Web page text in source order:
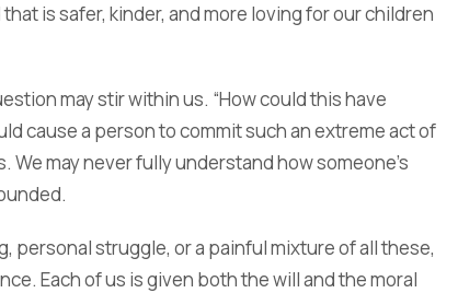
is safer, kinder, and more loving for our children
may stir within us. “How could this have
cause a person to commit such an extreme act of
may never fully understand how someone’s
personal struggle, or a painful mixture of all these,
Each of us is given both the will and the moral